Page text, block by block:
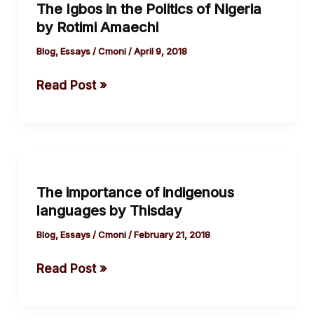
The Igbos in the Politics of Nigeria
by Rotimi Amaechi
Blog,Essays/Cmoni/April 9, 2018
in
the
Politics
Nigeria
Read Post »
The importance of indigenous
languages by Thisday
Blog,Essays/Cmoni/February 21, 2018
of
indigenous
languages
Thisday
Read Post »